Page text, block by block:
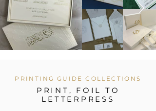
PRINTING GUIDE COLLECTIONS
PRINT, FOIL TO
LETTERPRESS